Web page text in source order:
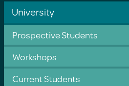
University
Prospective Students
Workshops
Current Students